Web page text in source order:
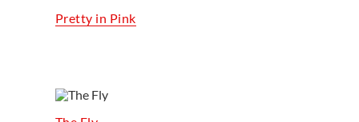
Pretty in Pink